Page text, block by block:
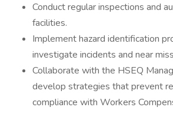
Conduct regular inspections and
facilities.
Implement hazard identification
investigate incidents and near
Collaborate with the HSEQ
develop strategies that prevent
compliance with Workers